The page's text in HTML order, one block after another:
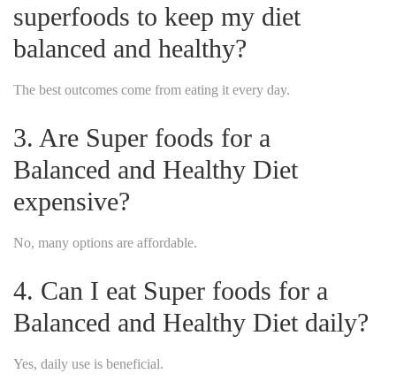
superfoods to keep my diet
balanced and healthy?
The best outcomes come from eating it every day.
3. Are Super foods for a
Balanced and Healthy Diet
expensive?
No, many options are affordable.
4. Can I eat Super foods for a
Balanced and Healthy Diet daily?
Yes, daily use is beneficial.